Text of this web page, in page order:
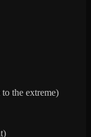
the extreme)